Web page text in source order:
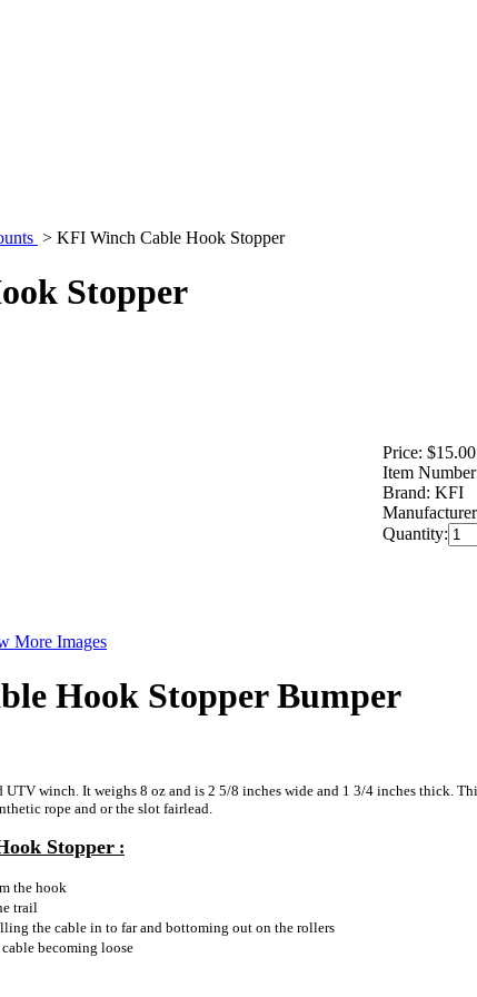
> KFI Winch Cable Hook Stopper
Stopper
More Images
Price: $15.00
Item
Brand: KFI
Quantity:
Hook Stopper Bumper
winch. It weighs 8 oz and is 2 5/8 inches wide and 1 3/4 inches thick.
rope and or the slot fairlead.
Stopper :
the hook
trail
the cable in to far and bottoming out on the rollers
becoming loose